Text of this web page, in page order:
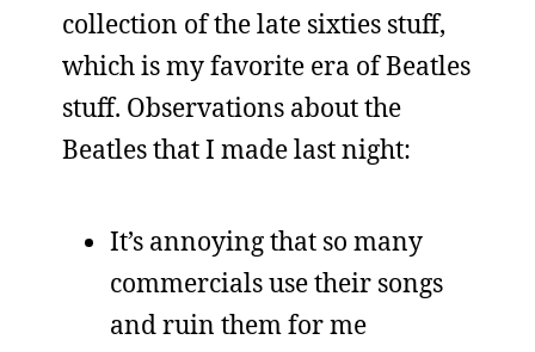
collection of the late sixties stuff,
which is my favorite era of Beatles
stuff. Observations about the
Beatles that I made last night:
It’s annoying that so many
commercials use their songs
and ruin them for me